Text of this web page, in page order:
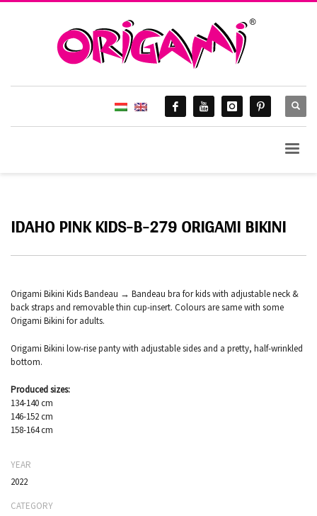
IDAHO PINK KIDS-B-279 ORIGAMI BIKINI
Origami Bikini Kids Bandeau → Bandeau bra for kids with adjustable neck &
back straps and removable thin cup-insert. Colours are same with some
Origami Bikini for adults.
Origami Bikini low-rise panty with adjustable sides and a pretty, half-wrinkled
bottom.
Produced sizes:
134-140 cm
146-152 cm
158-164 cm
YEAR
2022
CATEGORY